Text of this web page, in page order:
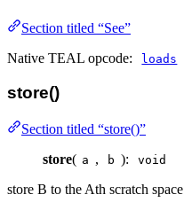
Section titled “See”
Native TEAL opcode:
loads
store()
Section titled “store()”
store( a , b ): void
store B to the Ath scratch space